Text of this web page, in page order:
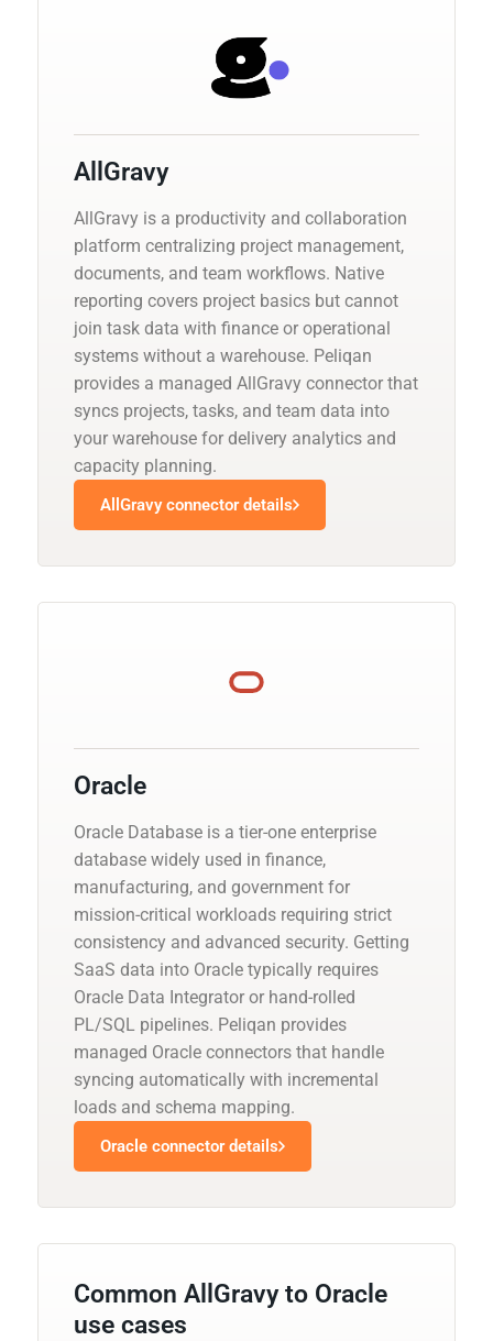
AllGravy
AllGravy is a productivity and collaboration
platform centralizing project management,
documents, and team workflows. Native
reporting covers project basics but cannot
join task data with finance or operational
systems without a warehouse. Peliqan
provides a managed AllGravy connector that
syncs projects, tasks, and team data into
your warehouse for delivery analytics and
capacity planning.
AllGravy connector details
Oracle
Oracle Database is a tier-one enterprise
database widely used in finance,
manufacturing, and government for
mission-critical workloads requiring strict
consistency and advanced security. Getting
SaaS data into Oracle typically requires
Oracle Data Integrator or hand-rolled
PL/SQL pipelines. Peliqan provides
managed Oracle connectors that handle
syncing automatically with incremental
loads and schema mapping.
Oracle connector details
Common AllGravy to Oracle
use cases